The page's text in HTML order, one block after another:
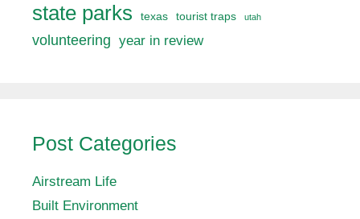
state parks texas tourist traps utah
volunteering year in review
Post Categories
Airstream Life
Built Environment